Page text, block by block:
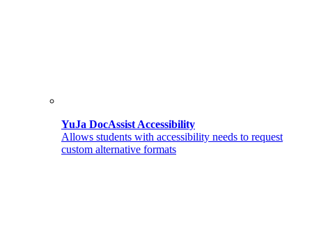
YuJa DocAssist Accessibility
Allows students with accessibility needs to request
custom alternative formats